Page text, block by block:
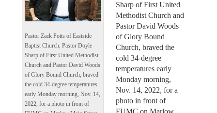
Pastor Zack Potts of Eastside
Baptist Church, Pastor Doyle
Sharp of First United Methodist
Church and Pastor David Woods
of Glory Bound Church, braved
the cold 34-degree temperatures
early Monday morning, Nov. 14,
2022, for a photo in front of
Sharp of First United
Methodist Church and
Pastor David Woods
of Glory Bound
Church, braved the
cold 34-degree
temperatures early
Monday morning,
Nov. 14, 2022, for a
photo in front of